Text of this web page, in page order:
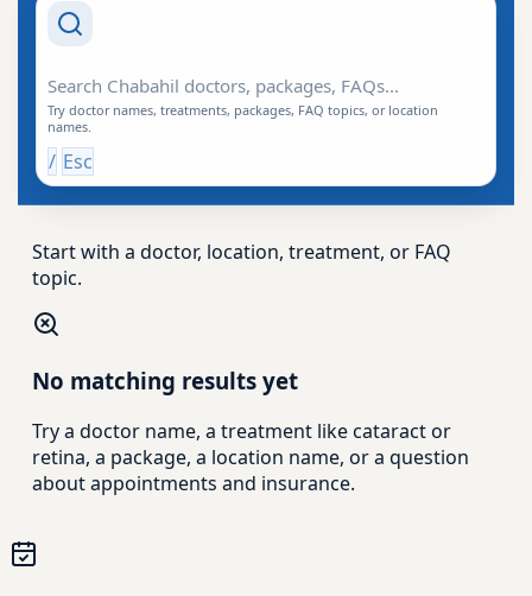
Try doctor names, treatments, packages, FAQ topics, or location
names.
/ Esc
Start with a doctor, location, treatment, or FAQ
topic.
No matching results yet
Try a doctor name, a treatment like cataract or
retina, a package, a location name, or a question
about appointments and insurance.